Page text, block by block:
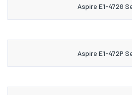
Aspire E1-472G
Aspire E1-472P